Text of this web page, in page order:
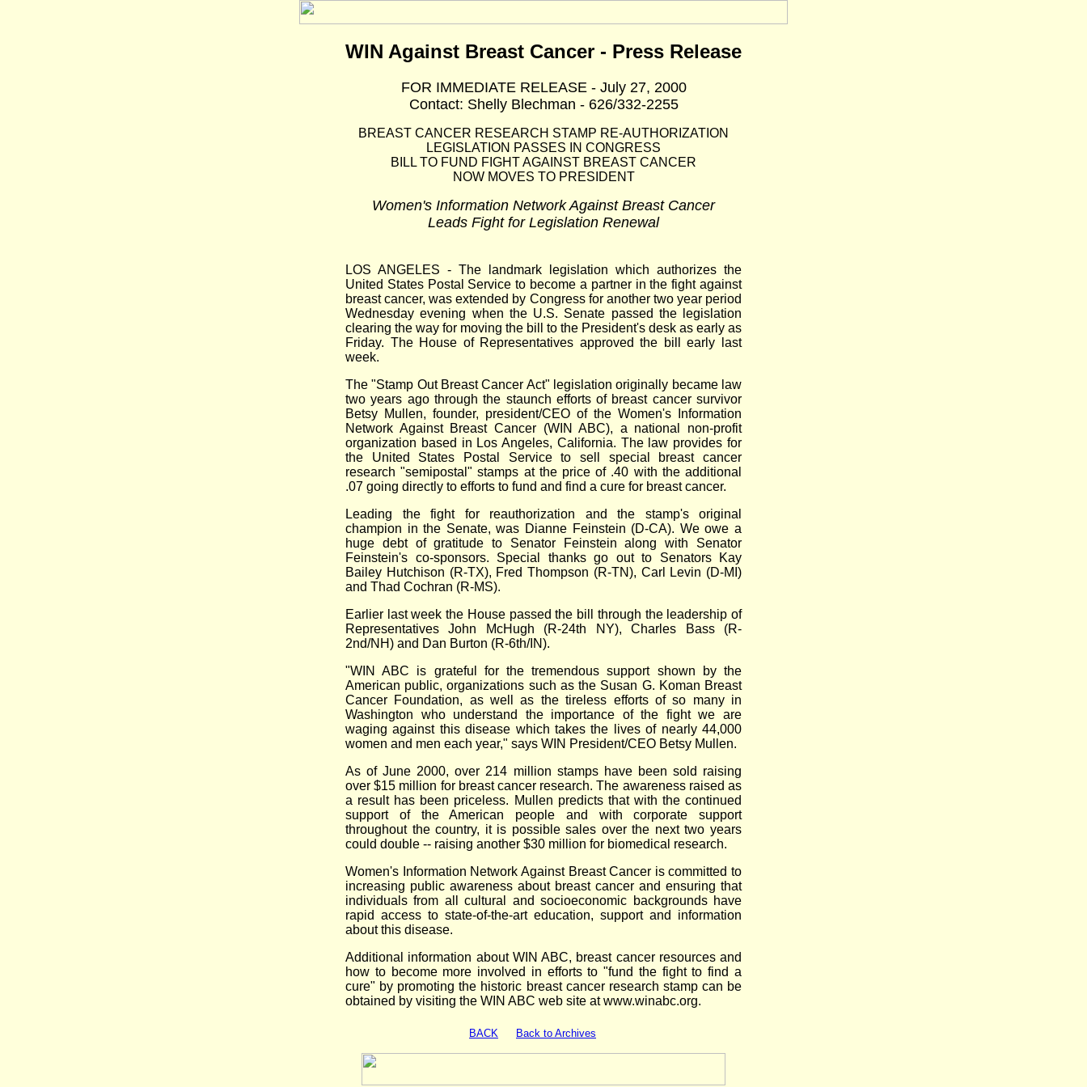
WIN Against Breast Cancer - Press Release
FOR IMMEDIATE RELEASE - July 27, 2000
Contact: Shelly Blechman - 626/332-2255
BREAST CANCER RESEARCH STAMP RE-AUTHORIZATION
LEGISLATION PASSES IN CONGRESS
BILL TO FUND FIGHT AGAINST BREAST CANCER
NOW MOVES TO PRESIDENT
Women's Information Network Against Breast Cancer
Leads Fight for Legislation Renewal
LOS ANGELES - The landmark legislation which authorizes the
United States Postal Service to become a partner in the fight against
breast cancer, was extended by Congress for another two year period
Wednesday evening when the U.S. Senate passed the legislation
clearing the way for moving the bill to the President's desk as early as
Friday. The House of Representatives approved the bill early last
week.
The "Stamp Out Breast Cancer Act" legislation originally became law
two years ago through the staunch efforts of breast cancer survivor
Betsy Mullen, founder, president/CEO of the Women's Information
Network Against Breast Cancer (WIN ABC), a national non-profit
organization based in Los Angeles, California. The law provides for
the United States Postal Service to sell special breast cancer
research "semipostal" stamps at the price of .40 with the additional
.07 going directly to efforts to fund and find a cure for breast cancer.
Leading the fight for reauthorization and the stamp's original
champion in the Senate, was Dianne Feinstein (D-CA). We owe a
huge debt of gratitude to Senator Feinstein along with Senator
Feinstein's co-sponsors. Special thanks go out to Senators Kay
Bailey Hutchison (R-TX), Fred Thompson (R-TN), Carl Levin (D-MI)
and Thad Cochran (R-MS).
Earlier last week the House passed the bill through the leadership of
Representatives John McHugh (R-24th NY), Charles Bass (R-
2nd/NH) and Dan Burton (R-6th/IN).
"WIN ABC is grateful for the tremendous support shown by the
American public, organizations such as the Susan G. Koman Breast
Cancer Foundation, as well as the tireless efforts of so many in
Washington who understand the importance of the fight we are
waging against this disease which takes the lives of nearly 44,000
women and men each year," says WIN President/CEO Betsy Mullen.
As of June 2000, over 214 million stamps have been sold raising
over $15 million for breast cancer research. The awareness raised as
a result has been priceless. Mullen predicts that with the continued
support of the American people and with corporate support
throughout the country, it is possible sales over the next two years
could double -- raising another $30 million for biomedical research.
Women's Information Network Against Breast Cancer is committed to
increasing public awareness about breast cancer and ensuring that
individuals from all cultural and socioeconomic backgrounds have
rapid access to state-of-the-art education, support and information
about this disease.
Additional information about WIN ABC, breast cancer resources and
how to become more involved in efforts to "fund the fight to find a
cure" by promoting the historic breast cancer research stamp can be
obtained by visiting the WIN ABC web site at www.winabc.org.
BACK Back to Archives